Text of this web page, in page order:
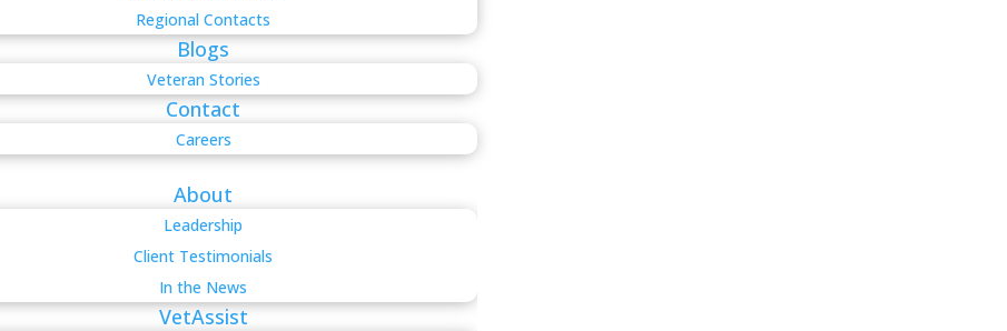
Regional Contacts
Blogs
Veteran Stories
Contact
Careers
About
Leadership
Client Testimonials
In the News
VetAssist